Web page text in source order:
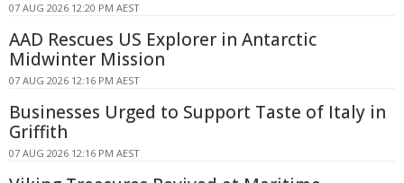
07 AUG 2026 12:20 PM AEST
AAD Rescues US Explorer in Antarctic
Midwinter Mission
07 AUG 2026 12:16 PM AEST
Businesses Urged to Support Taste of Italy in
Griffith
07 AUG 2026 12:16 PM AEST